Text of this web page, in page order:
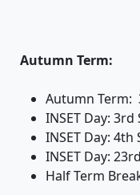
Autumn Term:
Autumn Term:
INSET Day:
INSET Day:
INSET Day:
Half Term